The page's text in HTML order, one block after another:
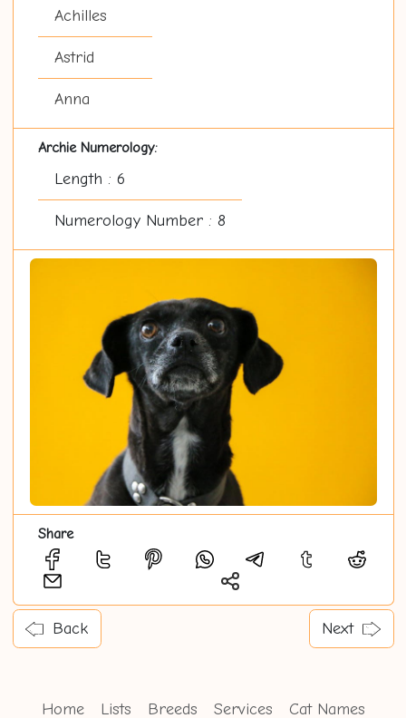
Achilles
Astrid
Anna
Archie Numerology:
Length : 6
Numerology Number : 8
Share
Back Next
Home Lists Breeds Services Cat Names